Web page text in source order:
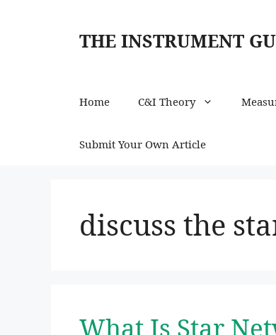
THE INSTRUMENT
Home C&I Theory
Submit Your Own Article
discuss the
What Is Star